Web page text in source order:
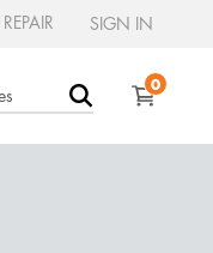
SIGN IN
0